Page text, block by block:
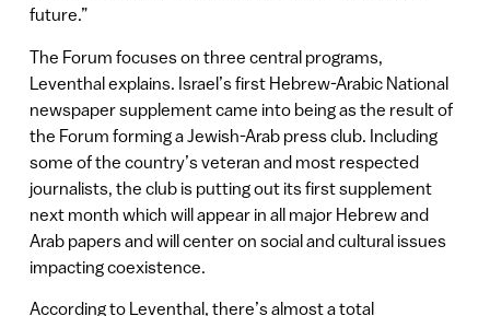
future.”
The Forum focuses on three central programs,
Leventhal explains. Israel’s first Hebrew-Arabic National
newspaper supplement came into being as the result of
the Forum forming a Jewish-Arab press club. Including
some of the country’s veteran and most respected
journalists, the club is putting out its first supplement
next month which will appear in all major Hebrew and
Arab papers and will center on social and cultural issues
impacting coexistence.
According to Leventhal, there’s almost a total